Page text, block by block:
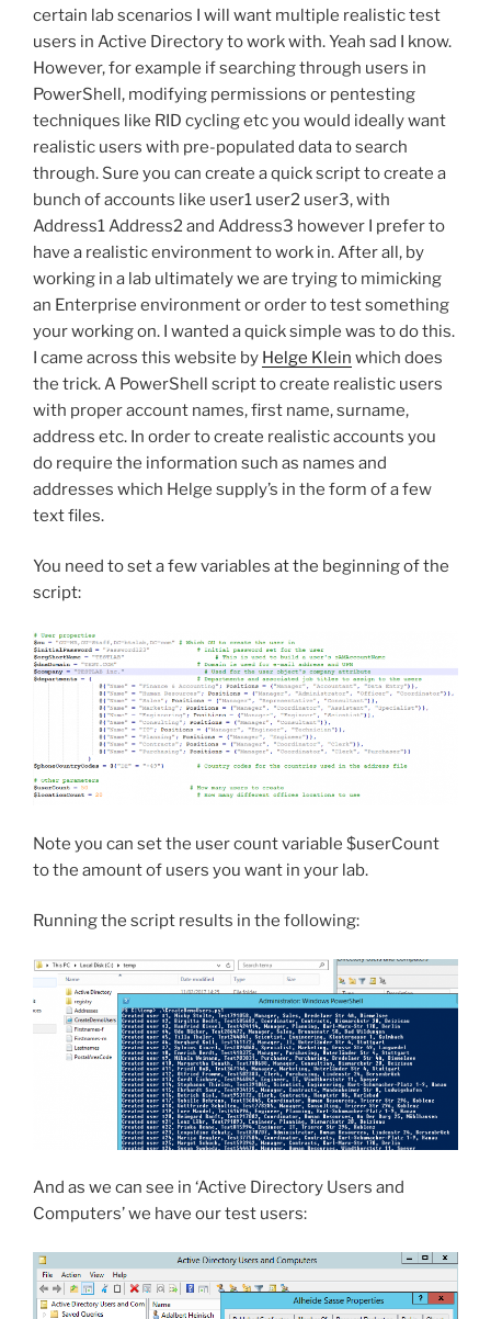
certain lab scenarios I will want multiple realistic test
users in Active Directory to work with. Yeah sad I know.
However, for example if searching through users in
PowerShell, modifying permissions or pentesting
techniques like RID cycling etc you would ideally want
realistic users with pre-populated data to search
through. Sure you can create a quick script to create a
bunch of accounts like user1 user2 user3, with
Address1 Address2 and Address3 however I prefer to
have a realistic environment to work in. After all, by
working in a lab ultimately we are trying to mimicking
an Enterprise environment or order to test something
your working on. I wanted a quick simple was to do this.
I came across this website by Helge Klein which does
the trick. A PowerShell script to create realistic users
with proper account names, first name, surname,
address etc. In order to create realistic accounts you
do require the information such as names and
addresses which Helge supply’s in the form of a few
text files.
You need to set a few variables at the beginning of the
script:
Note you can set the user count variable $userCount
to the amount of users you want in your lab.
Running the script results in the following:
And as we can see in ‘Active Directory Users and
Computers’ we have our test users: